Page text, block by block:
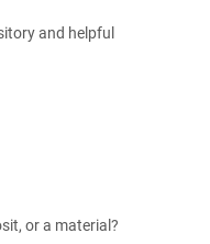
and helpful
or a material?